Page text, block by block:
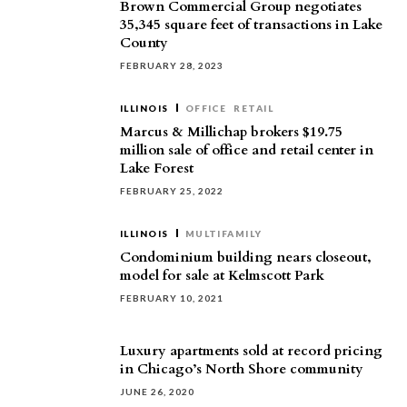
Brown Commercial Group negotiates
35,345 square feet of transactions in Lake
County
FEBRUARY 28, 2023
ILLINOIS OFFICE RETAIL
Marcus & Millichap brokers $19.75
million sale of office and retail center in
Lake Forest
FEBRUARY 25, 2022
ILLINOIS MULTIFAMILY
Condominium building nears closeout,
model for sale at Kelmscott Park
FEBRUARY 10, 2021
Luxury apartments sold at record pricing
in Chicago’s North Shore community
JUNE 26, 2020